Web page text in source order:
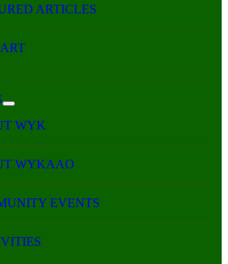
ARTICLES
WYK
WYKAAO
EVENTS